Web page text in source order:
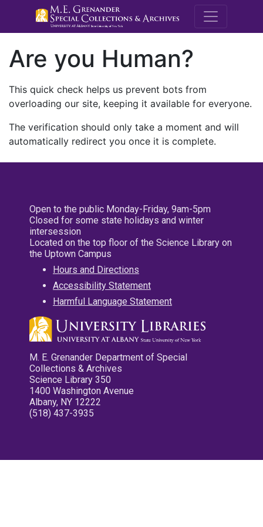
M.E.
Are you Human?
This quick check helps us prevent bots from
overloading our site, keeping it available for everyone.
The verification should only take a moment and will
automatically redirect you once it is complete.
Open to the public Monday-Friday, 9am-5pm
Closed for some state holidays and winter
intersession
Located on the top floor of the Science Library on
the Uptown Campus
Hours and Directions
Accessibility Statement
Harmful Language Statement
M. E. Grenander Department of Special
Collections & Archives
Science Library 350
1400 Washington Avenue
Albany, NY 12222
(518) 437-3935